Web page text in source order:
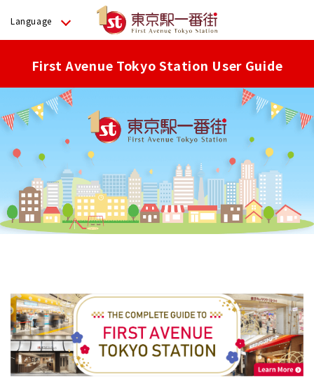
Language
First Avenue Tokyo Station User Guide